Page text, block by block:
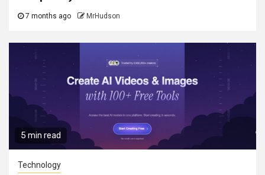
7 months ago MrHudson
5 min read
Technology